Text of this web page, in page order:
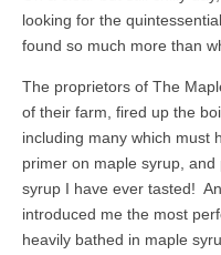
looking for the
found so much more than
The proprietors of The
of their farm, fired up the
including many which must
primer on maple syrup,
syrup I have ever tasted!
introduced me the most
heavily bathed in maple